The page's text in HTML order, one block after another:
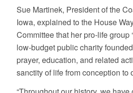
Sue Martinek, President of the
Iowa, explained to the House
Committee that her pro-life group
low-budget public charity
prayer, education, and related
sanctity of life from conception to